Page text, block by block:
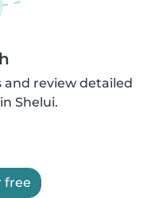
and review detailed
Shelui.
free